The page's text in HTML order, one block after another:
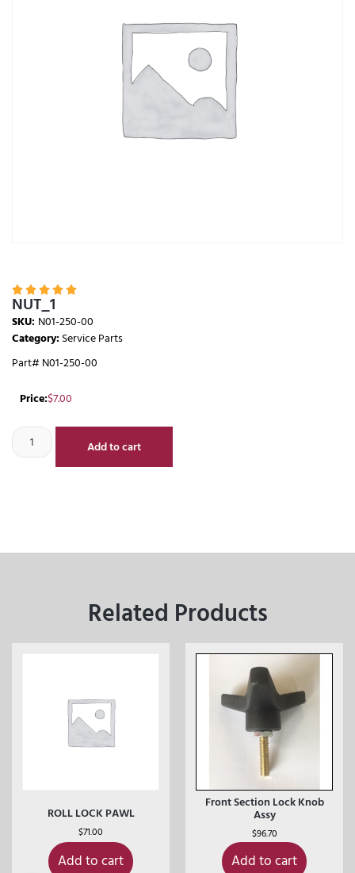
    
NUT_1
SKU: N01-250-00
Category:Service Parts
Part# N01-250-00
Price:$7.00
Add to cart
Related Products
ROLL LOCK PAWL
$71.00
Add to cart
Front Section Lock Knob
Assy
$96.70
Add to cart